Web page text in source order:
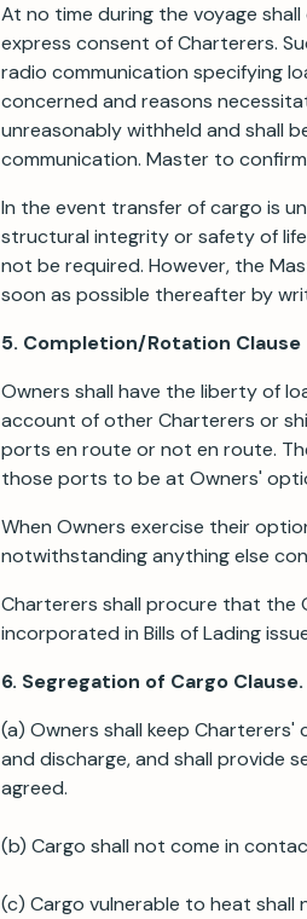
At no time during the voyage
express consent of Charterers.
radio communication specifying
concerned and reasons
unreasonably withheld and shall
communication. Master to
In the event transfer of cargo is
structural integrity or safety of
not be required. However, the
soon as possible thereafter by
5. Completion/Rotation Clause
Owners shall have the liberty of
account of other Charterers or
ports en route or not en route.
those ports to be at Owners'
When Owners exercise their
notwithstanding anything else
Charterers shall procure that the
incorporated in Bills of Lading
6. Segregation of Cargo Clause.
(a) Owners shall keep
and discharge, and shall provide
agreed.
(b) Cargo shall not come in
(c) Cargo vulnerable to heat